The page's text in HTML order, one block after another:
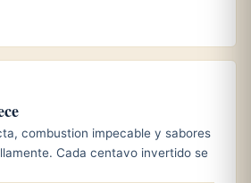
more refreshing accompaniment.
properly seasoned humidor held
relative humidity and roughly 18
conditions the cigar holds its
combustion impecable y sabores
Cada centavo invertido se